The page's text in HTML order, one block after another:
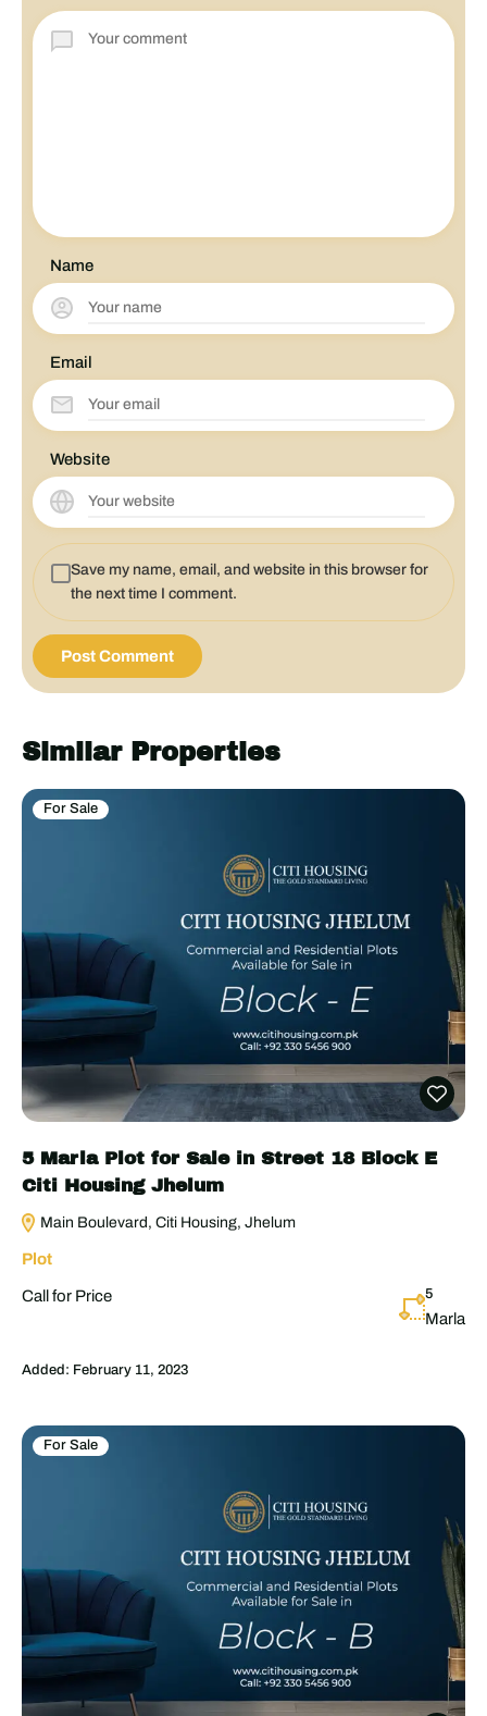
Name
Email
Website
Save my name, email, and website in this browser for
the next time I comment.
Similar Properties
For Sale
5 Marla Plot for Sale in Street 18 Block E
Citi Housing Jhelum
Main Boulevard, Citi Housing, Jhelum
Plot
Call for Price 5
Marla
Added: February 11, 2023
For Sale